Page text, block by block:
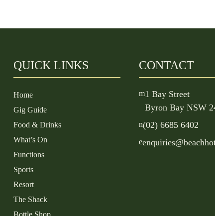
QUICK LINKS
Home
Gig Guide
Food & Drinks
What’s On
Functions
Sports
Resort
The Shack
Bottle Shop
CONTACT
m1 Bay Street
Byron Bay NSW
n(02) 6685 6402
e